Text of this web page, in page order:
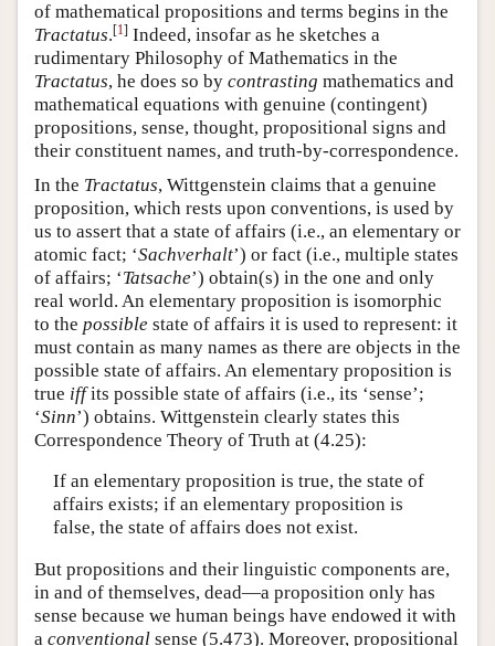
of mathematical propositions and terms begins in the
Tractatus.[1] Indeed, insofar as he sketches a
rudimentary Philosophy of Mathematics in the
Tractatus, he does so by contrasting mathematics and
mathematical equations with genuine (contingent)
propositions, sense, thought, propositional signs and
their constituent names, and truth-by-correspondence.
In the Tractatus, Wittgenstein claims that a genuine
proposition, which rests upon conventions, is used by
us to assert that a state of affairs (i.e., an elementary or
atomic fact; ‘Sachverhalt’) or fact (i.e., multiple states
of affairs; ‘Tatsache’) obtain(s) in the one and only
real world. An elementary proposition is isomorphic
to the possible state of affairs it is used to represent: it
must contain as many names as there are objects in the
possible state of affairs. An elementary proposition is
true iffits possible state of affairs (i.e., its ‘sense’;
‘Sinn’) obtains. Wittgenstein clearly states this
Correspondence Theory of Truth at (4.25):
If an elementary proposition is true, the state of
affairs exists; if an elementary proposition is
false, the state of affairs does not exist.
But propositions and their linguistic components are,
in and of themselves, dead—a proposition only has
sense because we human beings have endowed it with
a conventional sense (5.473). Moreover, propositional